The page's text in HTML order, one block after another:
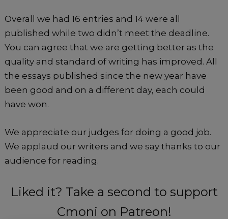
Overall we had 16 entries and 14 were all
published while two didn’t meet the deadline.
You can agree that we are getting better as the
quality and standard of writing has improved. All
the essays published since the new year have
been good and on a different day, each could
have won.
We appreciate our judges for doing a good job.
We applaud our writers and we say thanks to our
audience for reading.
Liked it? Take a second to support
Cmoni on Patreon!